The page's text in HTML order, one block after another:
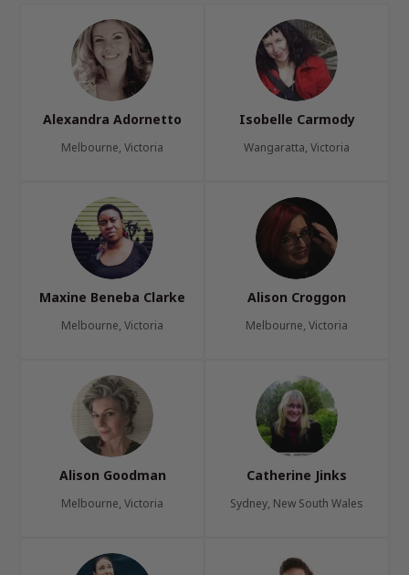
Alexandra Adornetto
Melbourne, Victoria
Isobelle Carmody
Wangaratta, Victoria
Maxine Beneba Clarke
Melbourne, Victoria
Alison Croggon
Melbourne, Victoria
Alison Goodman
Melbourne, Victoria
Catherine Jinks
Sydney, New South Wales